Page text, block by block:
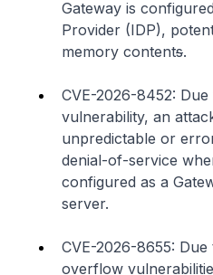
Gateway is
Provider (IDP),
memory contents.
CVE-2026-8452:
vulnerability, an
unpredictable or
denial-of-service
configured as a
server.
CVE-2026-8655:
overflow